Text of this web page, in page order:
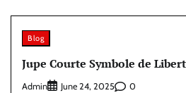
Blog
Jupe Courte Symbole de
Admin June 24, 2025 0